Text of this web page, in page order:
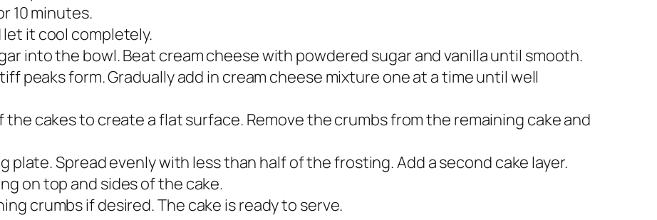
10 minutes.
it cool completely.
into the bowl. Beat cream cheese with powdered sugar and vanilla until smooth.
peaks form. Gradually add in cream cheese mixture one at a time until well
the cakes to create a flat surface. Remove the crumbs from the remaining cake and
plate. Spread evenly with less than half of the frosting. Add a second cake layer.
on top and sides of the cake.
crumbs if desired. The cake is ready to serve.